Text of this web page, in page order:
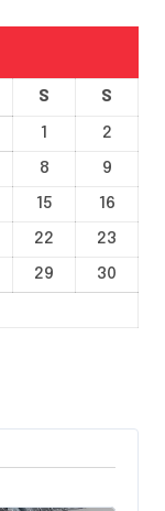
S S
1
2
8
9
15
16
22
23
29
30